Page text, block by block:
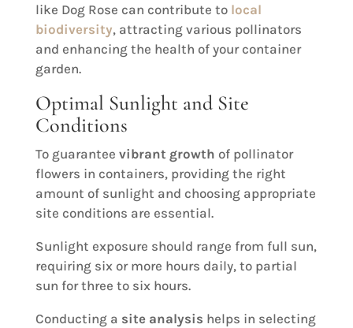
like Dog Rose can contribute to local
biodiversity, attracting various pollinators
and enhancing the health of your container
garden.
Optimal Sunlight and Site
Conditions
To guarantee vibrant growth of pollinator
flowers in containers, providing the right
amount of sunlight and choosing appropriate
site conditions are essential.
Sunlight exposure should range from full sun,
requiring six or more hours daily, to partial
sun for three to six hours.
Conducting a site analysis helps in selecting